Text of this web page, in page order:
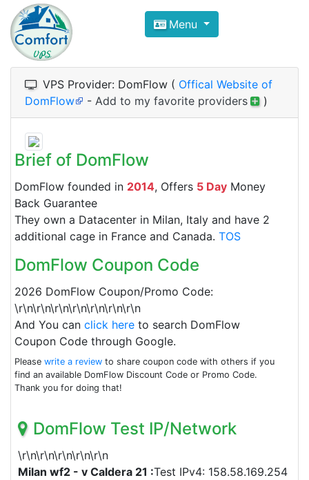
Compare VPS Hosting and
ComfortVPS is here to help you
Focus on cheap Windows VPS Hosting and
Menu
VPS Provider: DomFlow ( Offical Website of
DomFlow
- Add to my favorite providers )
Brief of DomFlow
DomFlow founded in 2014, Offers 5 Day Money
Back Guarantee
They own a Datacenter in Milan, Italy and have 2
additional cage in France and Canada. TOS
DomFlow Coupon Code
2026 DomFlow Coupon/Promo Code:
\r\n\r\n\r\n\r\n\r\n\r\n\r\n
And You can click here to search DomFlow
Coupon Code through Google.
Please write a review to share coupon code with others if you
find an available DomFlow Discount Code or Promo Code.
Thank you for doing that!
DomFlow Test IP/Network
\r\n\r\n\r\n\r\n\r\n
Milan wf2 - v Caldera 21 :Test IPv4: 158.58.169.254